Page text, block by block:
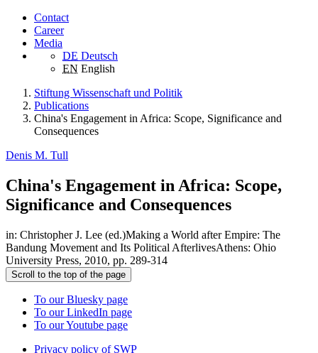
Contact
Career
Media
DE Deutsch
EN English
Stiftung Wissenschaft und Politik
Publications
China's Engagement in Africa: Scope, Significance and
Consequences
Denis M. Tull
China's Engagement in Africa: Scope,
Significance and Consequences
in: Christopher J. Lee (ed.)Making a World after Empire: The
Bandung Movement and Its Political AfterlivesAthens: Ohio
University Press, 2010, pp. 289-314
Scroll to the top of the page
To our Bluesky page
To our LinkedIn page
To our Youtube page
Privacy policy of SWP